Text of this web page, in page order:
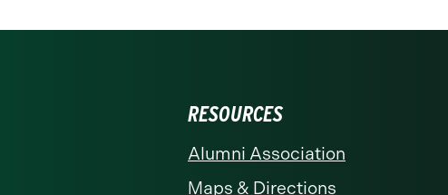
RESOURCES
Alumni Association
Maps & Directions